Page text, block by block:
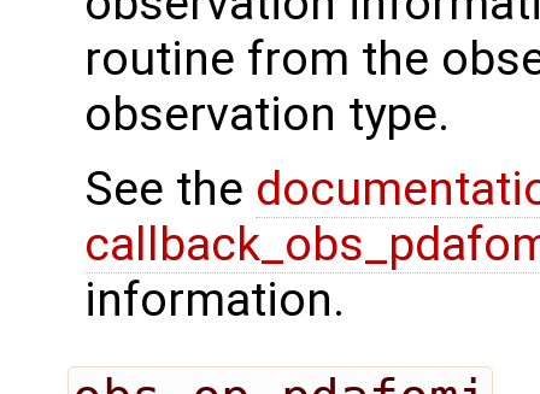
routine from the
observation type.
See the
information.